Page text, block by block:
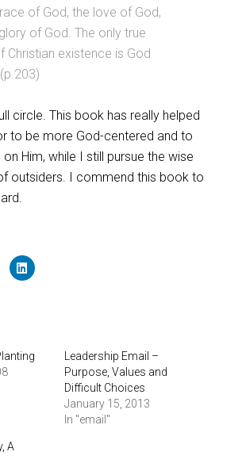
of God, the love of God,
of God. The only true
Christian existence is God
circle. This book has really helped
to be more God-centered and to
Him, while I still pursue the wise
outsiders. I commend this book to
Leadership Email –
Purpose, Values and
Difficult Choices
January 15, 2013
In "email"
A